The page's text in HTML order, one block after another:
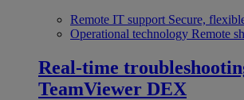
Remote IT support Secure,
Operational technology Remote
Real-time
TeamViewer DEX